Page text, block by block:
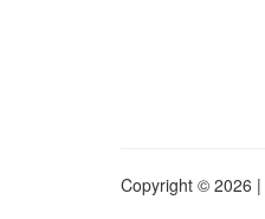
Copyright © 2026 |